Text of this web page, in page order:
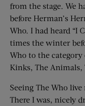
from the stage. We
before Herman’s
Who. I had heard “I
times the winter
Who to the
Kinks, The Animals,
Seeing The Who
There I was, nicely